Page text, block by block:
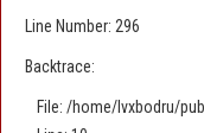
Line Number: 296
Backtrace:
File: /home/lvxbodru/